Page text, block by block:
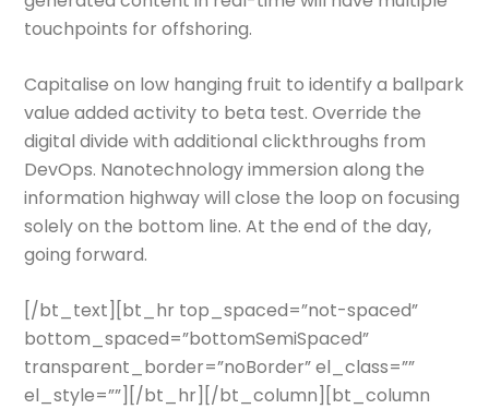
touchpoints for offshoring.
Capitalise on low hanging fruit to identify a ballpark
value added activity to beta test. Override the
digital divide with additional clickthroughs from
DevOps. Nanotechnology immersion along the
information highway will close the loop on focusing
solely on the bottom line. At the end of the day,
going forward.
[/bt_text][bt_hr top_spaced=”not-spaced”
bottom_spaced=”bottomSemiSpaced”
transparent_border=”noBorder” el_class=””
el_style=””][/bt_hr][/bt_column][bt_column